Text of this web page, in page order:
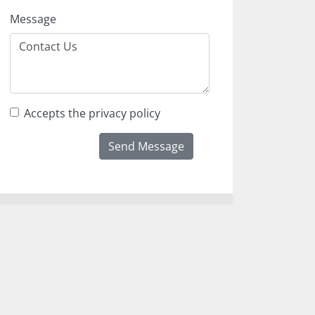
Message
Accepts the privacy policy
Send Message